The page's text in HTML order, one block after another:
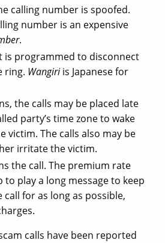
calling number is spoofed.
number is an expensive
.
is programmed to disconnect
ring. Wangiriis Japanese for
the calls may be placed late
party’s time zone to wake
victim. The calls also may be
irritate the victim.
the call. The premium rate
to play a long message to keep
for as long as possible,
calls have been reported